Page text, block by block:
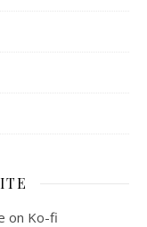
on Ko-fi